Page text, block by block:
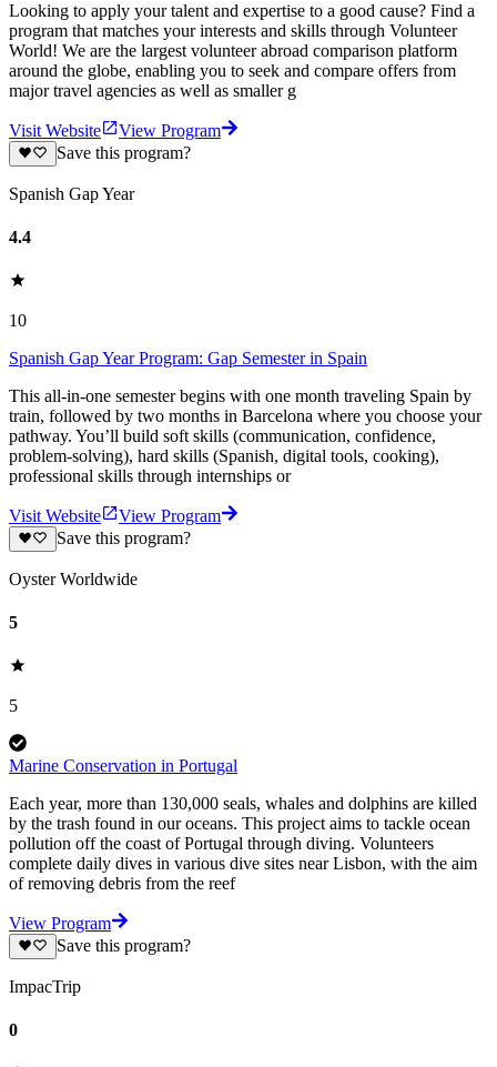
Looking to apply your talent and expertise to a good cause? Find a
program that matches your interests and skills through Volunteer
World! We are the largest volunteer abroad comparison platform
around the globe, enabling you to seek and compare offers from
major travel agencies as well as smaller g
Visit Website
View Program
Save this program?
Spanish Gap Year
4.4
10
Spanish Gap Year Program: Gap Semester in Spain
This all-in-one semester begins with one month traveling Spain by
train, followed by two months in Barcelona where you choose your
pathway. You’ll build soft skills (communication, confidence,
problem-solving), hard skills (Spanish, digital tools, cooking),
professional skills through internships or
Visit Website
View Program
Save this program?
Oyster Worldwide
5
5
Marine Conservation in Portugal
Each year, more than 130,000 seals, whales and dolphins are killed
by the trash found in our oceans. This project aims to tackle ocean
pollution off the coast of Portugal through diving. Volunteers
complete daily dives in various dive sites near Lisbon, with the aim
of removing debris from the reef
View Program
Save this program?
ImpacTrip
0